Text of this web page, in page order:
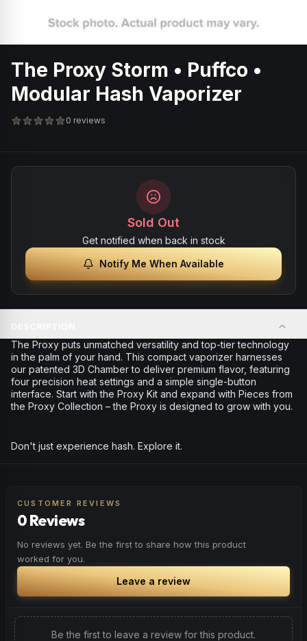
The Proxy Storm • Puffco •
Modular Hash Vaporizer
0 reviews
Sold Out
Get notified when back in stock
Notify Me When Available
The Proxy puts unmatched versatility and top-tier technology
in the palm of your hand. This compact vaporizer harnesses
our patented 3D Chamber to deliver premium flavor, featuring
four precision heat settings and a simple single-button
interface. Start with the Proxy Kit and expand with Pieces from
the Proxy Collection – the Proxy is designed to grow with you.
Don't just experience hash. Explore it.
CUSTOMER REVIEWS
0 Reviews
No reviews yet. Be the first to share how this product
worked for you.
Leave a review
Be the first to leave a review for this product.